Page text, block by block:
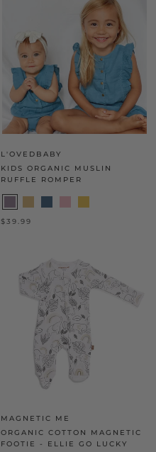
L'OVEDBABY
KIDS ORGANIC MUSLIN
RUFFLE ROMPER
$39.99
MAGNETIC ME
ORGANIC COTTON MAGNETIC
FOOTIE - ELLIE GO LUCKY